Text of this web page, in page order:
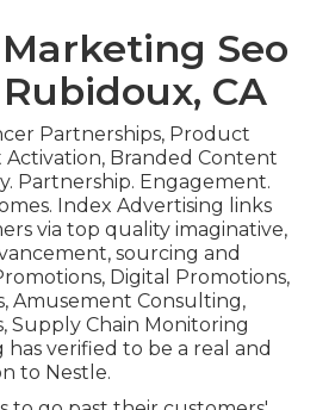
Seo
CA
Partnerships, Product
Activation, Branded Content
Partnership. Engagement.
Index Advertising links
via top quality imaginative,
sourcing and
Digital Promotions,
Amusement Consulting,
Supply Chain Monitoring
verified to be a real and
to Nestle.